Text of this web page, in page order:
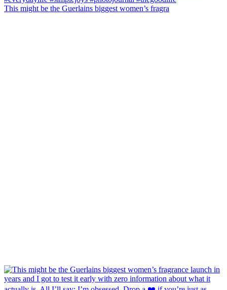
This might be the Guerlains biggest women’s fragra